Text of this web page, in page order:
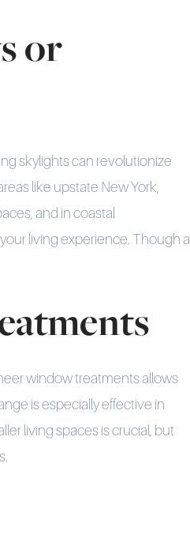
or
skylights can revolutionize
like upstate New York,
and in coastal
living experience. Though a
window treatments allows
is especially effective in
living spaces is crucial, but